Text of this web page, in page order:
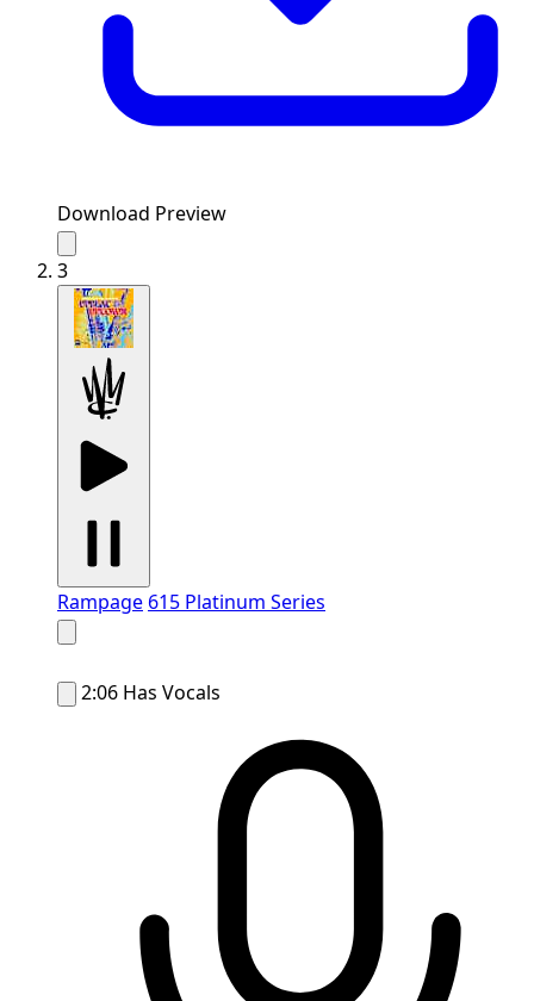
Download Preview
3
Rampage 615 Platinum Series
2:06 Has Vocals